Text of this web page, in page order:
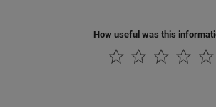
How useful was this